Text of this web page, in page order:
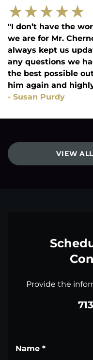
★★★★★
"I don’t have the
we are for Mr.
always kept us
any questions we
the best possible
him again and
- Susan Purdy
VIEW
Provide the
Name *